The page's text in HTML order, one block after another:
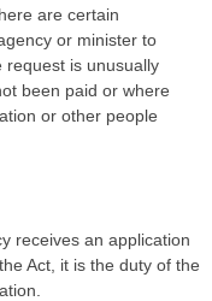
are certain
or minister to
request is unusually
been paid or where
or other people
receives an application
Act, it is the duty of the